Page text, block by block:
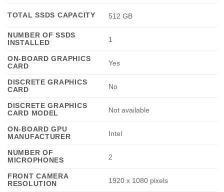
TOTAL SSDS CAPACITY 512 GB
NUMBER OF SSDS
INSTALLED
1
ON-BOARD GRAPHICS
CARD
Yes
DISCRETE GRAPHICS
CARD
No
DISCRETE GRAPHICS
CARD MODEL
Not available
ON-BOARD GPU
MANUFACTURER
Intel
NUMBER OF
MICROPHONES
2
FRONT CAMERA
RESOLUTION
1920 x 1080 pixels